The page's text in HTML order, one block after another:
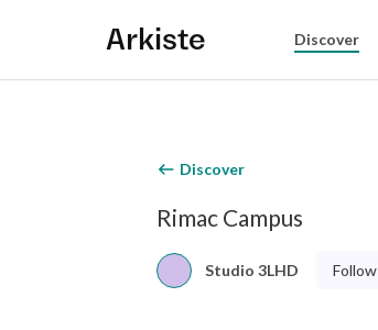
Arkiste Discover
Discover
Rimac Campus
Studio 3LHD Follow